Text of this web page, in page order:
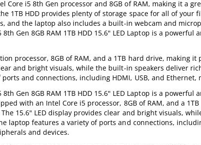
Core i5 8th Gen processor and 8GB of RAM, making it a
1TB HDD provides plenty of storage space for all of your
and the laptop also includes a built-in webcam and
Gen 8GB RAM 1TB HDD 15.6" LED Laptop is a
processor, 8GB of RAM, and a 1TB hard drive, making
and bright visuals, while the built-in speakers deliver
and connections, including HDMI, USB, and
Gen 8GB RAM 1TB HDD 15.6" LED Laptop is a
with an Intel Core i5 processor, 8GB of RAM, and a
15.6" LED display provides clear and bright visuals,
laptop features a variety of ports and connections,
and devices.